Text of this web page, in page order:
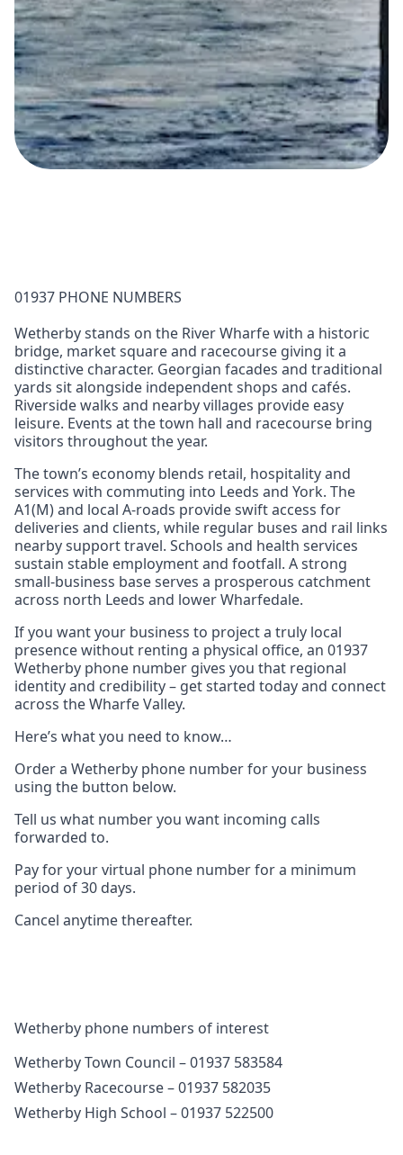
01937 PHONE NUMBERS
Wetherby stands on the River Wharfe with a historic
bridge, market square and racecourse giving it a
distinctive character. Georgian facades and traditional
yards sit alongside independent shops and cafés.
Riverside walks and nearby villages provide easy
leisure. Events at the town hall and racecourse bring
visitors throughout the year.
The town’s economy blends retail, hospitality and
services with commuting into Leeds and York. The
A1(M) and local A-roads provide swift access for
deliveries and clients, while regular buses and rail links
nearby support travel. Schools and health services
sustain stable employment and footfall. A strong
small-business base serves a prosperous catchment
across north Leeds and lower Wharfedale.
If you want your business to project a truly local
presence without renting a physical office, an 01937
Wetherby phone number gives you that regional
identity and credibility – get started today and connect
across the Wharfe Valley.
Here’s what you need to know…
Order a Wetherby phone number for your business
using the button below.
Tell us what number you want incoming calls
forwarded to.
Pay for your virtual phone number for a minimum
period of 30 days.
Cancel anytime thereafter.
Wetherby phone numbers of interest
Wetherby Town Council – 01937 583584
Wetherby Racecourse – 01937 582035
Wetherby High School – 01937 522500